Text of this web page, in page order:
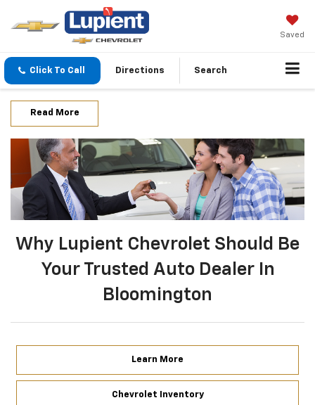
Saved
Click To Call Directions Search
Read More
Why Lupient Chevrolet Should Be
Your Trusted Auto Dealer In
Bloomington
Learn More
Chevrolet Inventory